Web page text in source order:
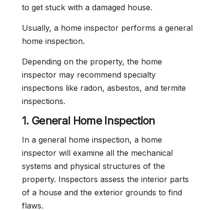
to get stuck with a damaged house.
Usually, a home inspector performs a general
home inspection.
Depending on the property, the home
inspector may recommend specialty
inspections like radon, asbestos, and termite
inspections.
1. General Home Inspection
In a general home inspection, a home
inspector will examine all the mechanical
systems and physical structures of the
property. Inspectors assess the interior parts
of a house and the exterior grounds to find
flaws.